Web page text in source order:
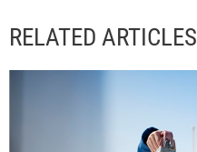
RELATED ARTICLES